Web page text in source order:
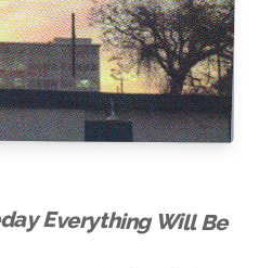
Everything Will Be